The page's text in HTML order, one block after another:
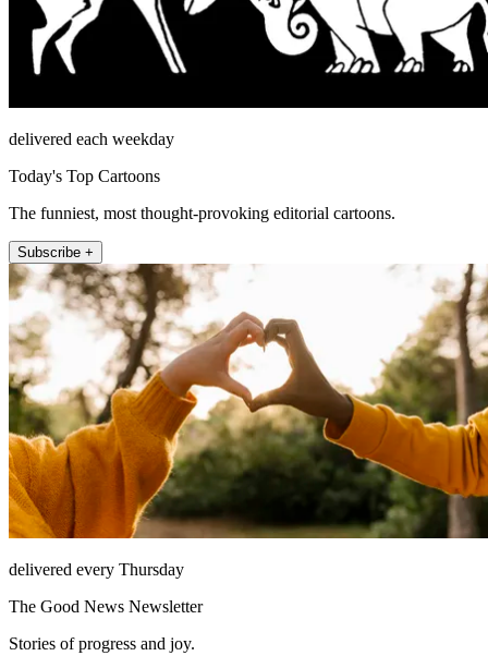
delivered each weekday
Today's Top Cartoons
The funniest, most thought-provoking editorial cartoons.
Subscribe +
delivered every Thursday
The Good News Newsletter
Stories of progress and joy.